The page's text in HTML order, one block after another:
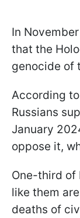
In
that the
genocide of
According
Russians
January
oppose it,
One-third of
like them
deaths of